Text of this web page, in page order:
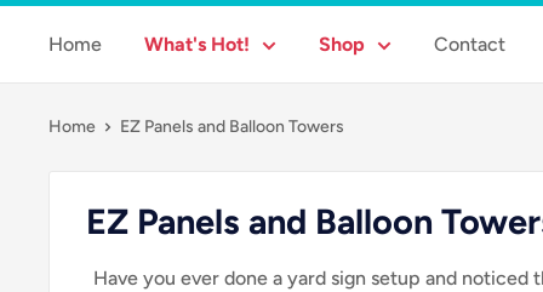
Home What's Hot! Shop Contact
Home EZ Panels and Balloon Towers
EZ Panels and Balloon
Have you ever done a yard sign setup and